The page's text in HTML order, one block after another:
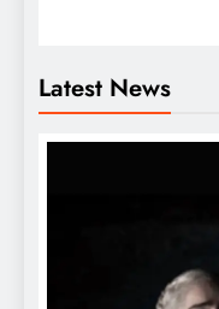
Latest News